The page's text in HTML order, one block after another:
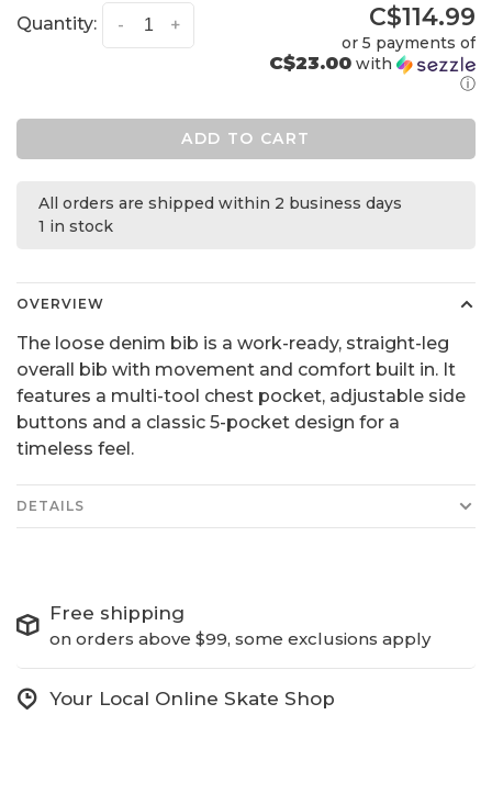
Quantity: +
- C$114.99
or 5 payments of
C$23.00 with
ⓘ
ADD TO CART
All orders are shipped within 2 business days
1 in stock
OVERVIEW
The loose denim bib is a work-ready, straight-leg
overall bib with movement and comfort built in. It
features a multi-tool chest pocket, adjustable side
buttons and a classic 5-pocket design for a
timeless feel.
DETAILS
Free shipping
on orders above $99, some exclusions apply
Your Local Online Skate Shop